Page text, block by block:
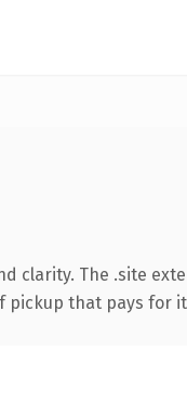
The .site
that pays for